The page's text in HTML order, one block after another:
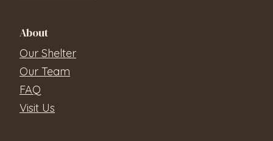
About
Our Shelter
Our Team
FAQ
Visit Us